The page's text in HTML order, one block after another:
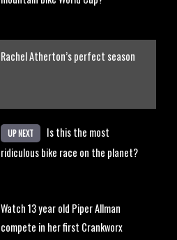
Rachel Atherton’s perfect season
UP NEXT
Is this the most
ridiculous bike race on the planet?
Watch 13 year old Piper Allman
compete in her first Crankworx